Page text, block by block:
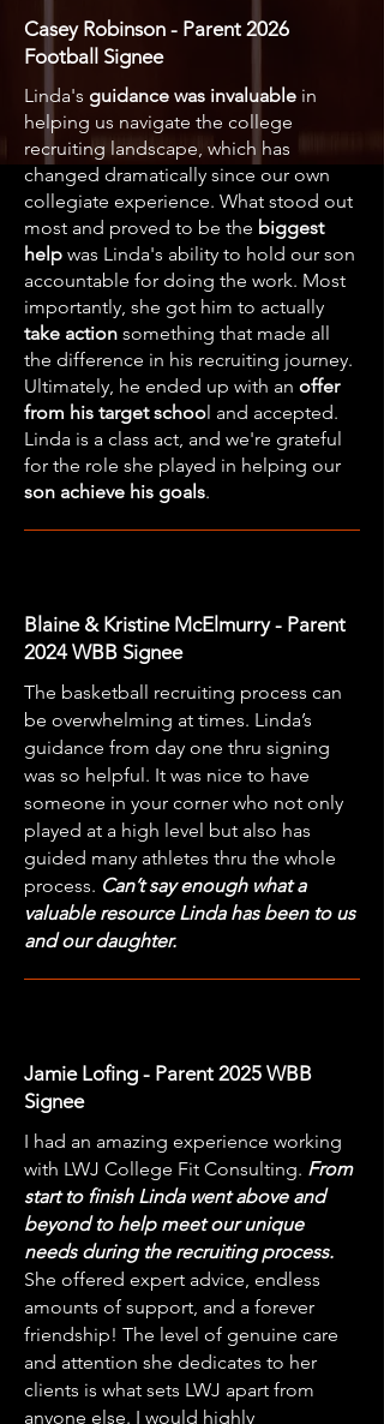
Casey Robinson - Parent 2026
Football Signee
Linda's guidance was invaluable in
helping us navigate the college
recruiting landscape, which has
changed dramatically since our own
collegiate experience. What stood out
most and proved to be the biggest
help was Linda's ability to hold our son
accountable for doing the work. Most
importantly, she got him to actually
take action something that made all
the difference in his recruiting journey.
Ultimately, he ended up with an offer
from his target school and accepted.
Linda is a class act, and we're grateful
for the role she played in helping our
son achieve his goals.
Blaine & Kristine McElmurry - Parent
2024 WBB Signee
The basketball recruiting process can
be overwhelming at times. Linda’s
guidance from day one thru signing
was so helpful. It was nice to have
someone in your corner who not only
played at a high level but also has
guided many athletes thru the whole
process. Can’t say enough what a
valuable resource Linda has been to us
and our daughter.
Jamie Lofing - Parent 2025 WBB
Signee
I had an amazing experience working
with LWJ College Fit Consulting. From
start to finish Linda went above and
beyond to help meet our unique
needs during the recruiting process.
She offered expert advice, endless
amounts of support, and a forever
friendship! The level of genuine care
and attention she dedicates to her
clients is what sets LWJ apart from
anyone else. I would highly